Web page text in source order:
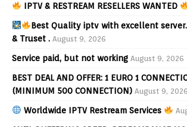
IPTV & RESTREAM RESELLERS WANTED
Best Quality iptv with excellent
& Truset . August 9, 2026
Service paid, but not working August 9, 2026
BEST DEAL AND OFFER: 1 EURO 1
(MINIMUM 500 CONNECTION) August 9, 2026
Worldwide IPTV Restream Services